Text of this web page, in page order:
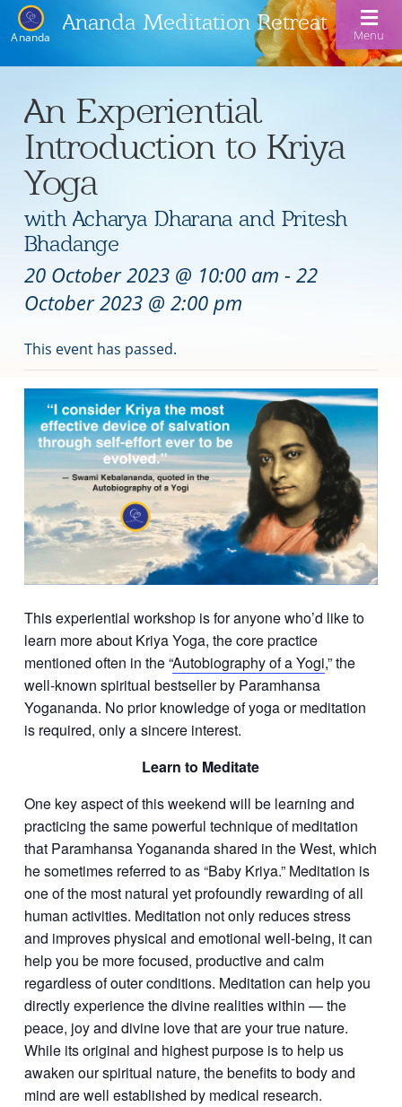
Ananda
Ananda Meditation Retreat
Menu
An Experiential
Introduction to Kriya
Yoga
with Acharya Dharana and Pritesh
Bhadange
20 October 2023 @ 10:00 am - 22
October 2023 @ 2:00 pm
This event has passed.
This experiential workshop is for anyone who’d like to
learn more about Kriya Yoga, the core practice
mentioned often in the “Autobiography of a Yogi,” the
well-known spiritual bestseller by Paramhansa
Yogananda. No prior knowledge of yoga or meditation
is required, only a sincere interest.
Learn to Meditate
One key aspect of this weekend will be learning and
practicing the same powerful technique of meditation
that Paramhansa Yogananda shared in the West, which
he sometimes referred to as “Baby Kriya.” Meditation is
one of the most natural yet profoundly rewarding of all
human activities. Meditation not only reduces stress
and improves physical and emotional well-being, it can
help you be more focused, productive and calm
regardless of outer conditions. Meditation can help you
directly experience the divine realities within — the
peace, joy and divine love that are your true nature.
While its original and highest purpose is to help us
awaken our spiritual nature, the benefits to body and
mind are well established by medical research.